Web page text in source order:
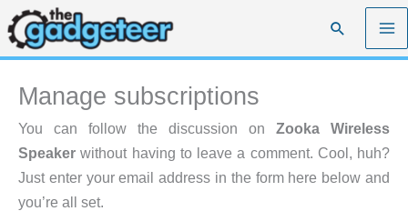
Skip
to
content
Search
Manage subscriptions
You can follow the discussion on Zooka Wireless
Speaker without having to leave a comment. Cool, huh?
Just enter your email address in the form here below and
you’re all set.